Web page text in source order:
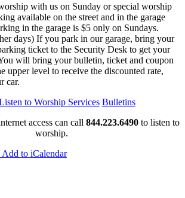
with us on Sunday or special worship
available on the street and in the garage
in the garage is $5 only on Sundays.
days) If you park in our garage, bring your
ticket to the Security Desk to get your
will bring your bulletin, ticket and coupon
upper level to receive the discounted rate,
car.
to Worship Services Bulletins
access can call 844.223.6490 to listen to
worship.
Add to iCalendar